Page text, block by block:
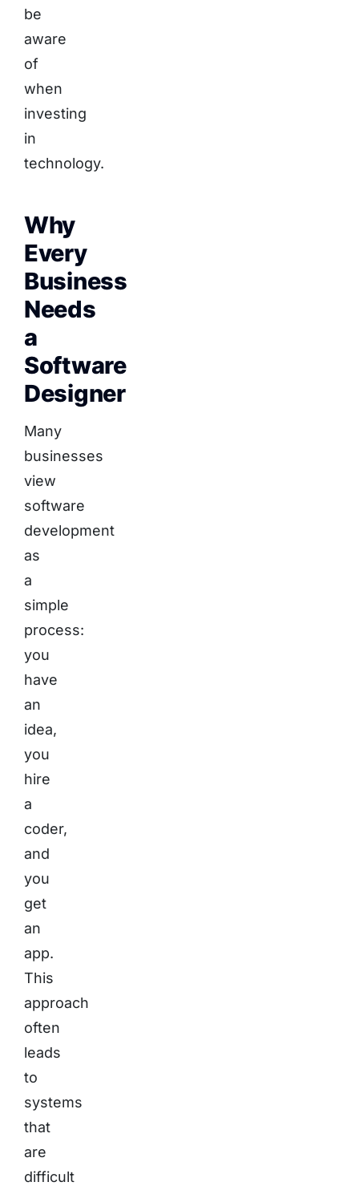
be
aware
of
when
investing
in
technology.
Why
Every
Business
Needs
a
Software
Designer
Many
businesses
view
software
development
as
a
simple
process:
you
have
an
idea,
you
hire
a
coder,
and
you
get
an
app.
This
approach
often
leads
to
systems
that
are
difficult